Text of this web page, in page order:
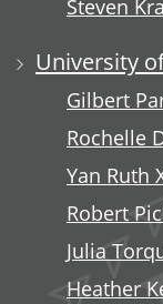
Steven
University
Gilbert
Rochelle
Yan Ruth
Robert
Julia
Heather